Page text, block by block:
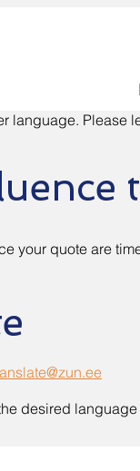
language. Please
your quote are
desired